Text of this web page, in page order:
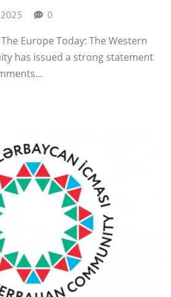
0
Europe Today: The Western
has issued a strong statement